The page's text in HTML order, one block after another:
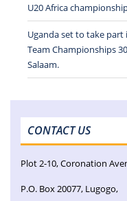
U20 Africa
Uganda set to take part
Team Championships
Salaam.
CONTACT US
Plot 2-10, Coronation
P.O. Box 20077, Lugogo,